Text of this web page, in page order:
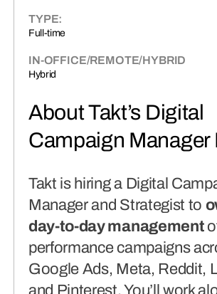
(06) SAAS
TYPE:
Full-time
IN-OFFICE/REMOTE/HYBRID
Hybrid
About Takt’s Digital
Campaign Manager
Takt is hiring a Digital
Manager and Strategist to
day-to-day management
performance campaigns
Google Ads, Meta, Reddit,